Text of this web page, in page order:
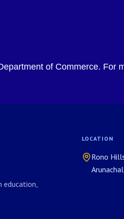
of Commerce. For
education,
LOCATION
Rono